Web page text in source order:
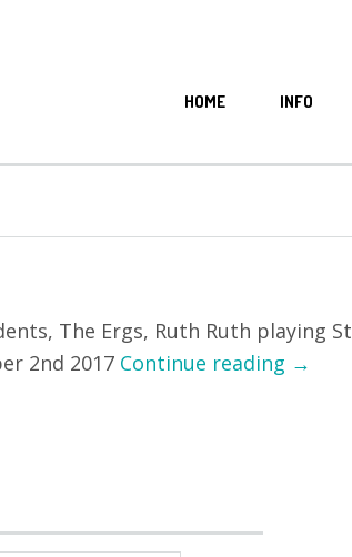
HOME INFO
The Ergs, Ruth Ruth playing
2nd 2017 Continue reading →